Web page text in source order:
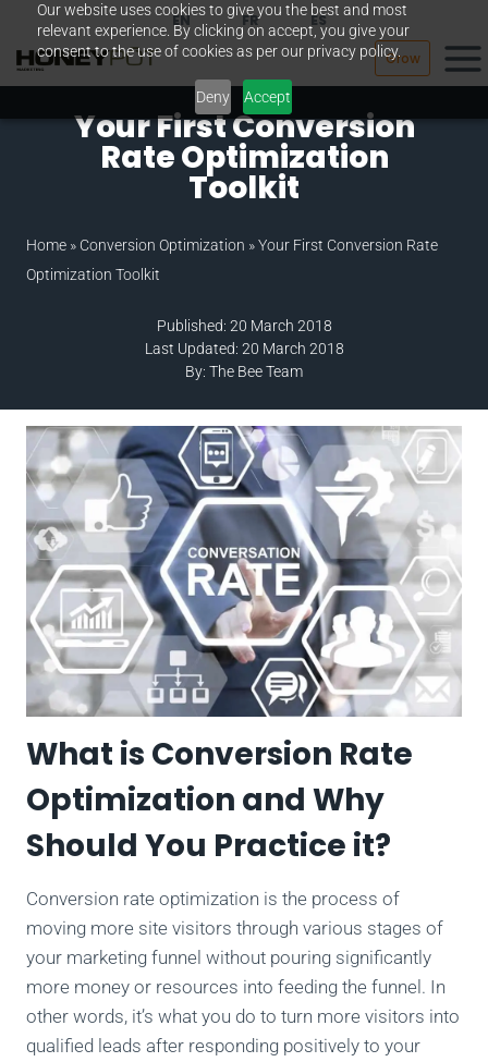
Our website uses cookies to give you the best and most
relevant experience. By clicking on accept, you give your
consent to the use of cookies as per our privacy policy.
Deny Accept
content
EN FR ES
Grow
Your First Conversion
Rate Optimization
Toolkit
Home » Conversion Optimization »Your First Conversion Rate
Optimization Toolkit
Published: 20 March 2018
Last Updated: 20 March 2018
By: The Bee Team
What is Conversion Rate
Optimization and Why
Should You Practice it?
Conversion rate optimization is the process of
moving more site visitors through various stages of
your marketing funnel without pouring significantly
more money or resources into feeding the funnel. In
other words, it’s what you do to turn more visitors into
qualified leads after responding positively to your